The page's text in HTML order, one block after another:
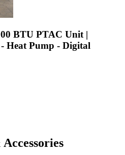
BTU PTAC Unit |
Heat Pump - Digital